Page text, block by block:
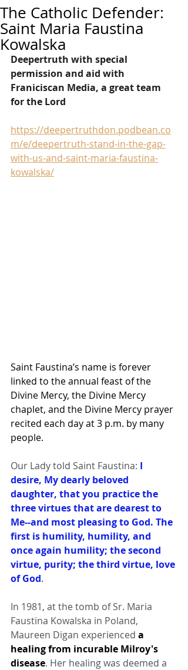
The Catholic Defender:
Saint Maria Faustina
Kowalska
Deepertruth with special
permission and aid with
Franiciscan Media, a great team
for the Lord
https://deepertruthdon.podbean.co
m/e/deepertruth-stand-in-the-gap-
with-us-and-saint-maria-faustina-
kowalska/
Saint Faustina’s name is forever
linked to the annual feast of the
Divine Mercy, the Divine Mercy
chaplet, and the Divine Mercy prayer
recited each day at 3 p.m. by many
people.
Our Lady told Saint Faustina: I
desire, My dearly beloved
daughter, that you practice the
three virtues that are dearest to
Me--and most pleasing to God. The
first is humility, humility, and
once again humility; the second
virtue, purity; the third virtue, love
of God.
In 1981, at the tomb of Sr. Maria
Faustina Kowalska in Poland,
Maureen Digan experienced a
healing from incurable Milroy's
disease. Her healing was deemed a